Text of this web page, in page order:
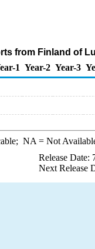
from Finland of
1 Year-2 Year-3
NA = Not
Release Date:
Next Release